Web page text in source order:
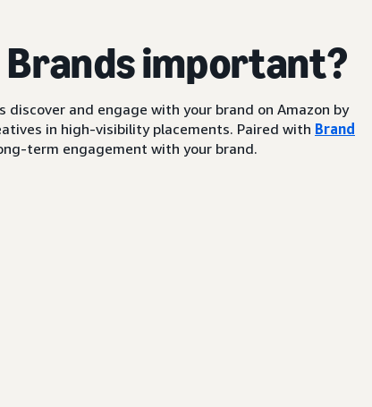
Brands important?
discover and engage with your brand on Amazon by
in high-visibility placements. Paired with Brand
term engagement with your brand.